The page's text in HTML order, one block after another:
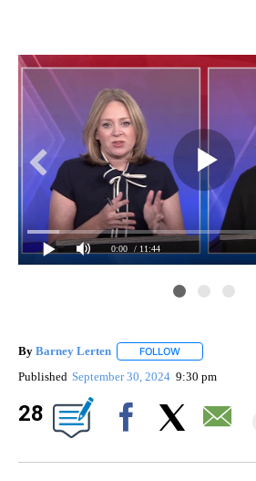
0:00 / 11:44
By Barney Lerten FOLLOW
Published September 30, 2024 9:30 pm
28